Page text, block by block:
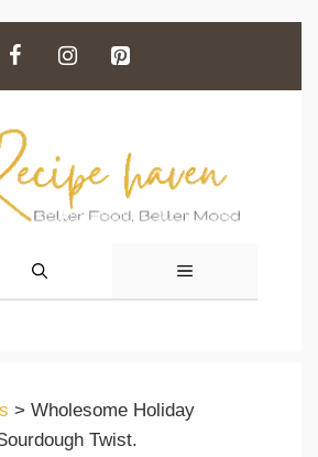
MENU
> Wholesome Holiday
Twist.